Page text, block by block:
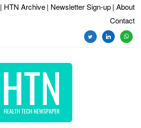
| HTN Archive | Newsletter Sign-up | About
Contact
twitterlinkedin